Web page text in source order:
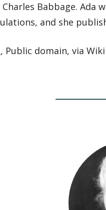
Babbage.
and she
, Public domain, via